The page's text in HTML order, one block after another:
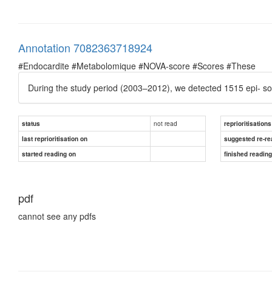
Annotation 7082363718924
#Endocardite #Metabolomique #NOVA-score #Scores #These
During the study period (2003–2012), we detected 1515 epi-
status not read
reprioritisations
last reprioritisation on
suggested re-
started reading on
finished
pdf
cannot see any pdfs